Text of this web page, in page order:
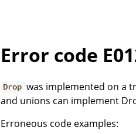
Error code
Drop was implemented on a
and unions can implement
Erroneous code examples: